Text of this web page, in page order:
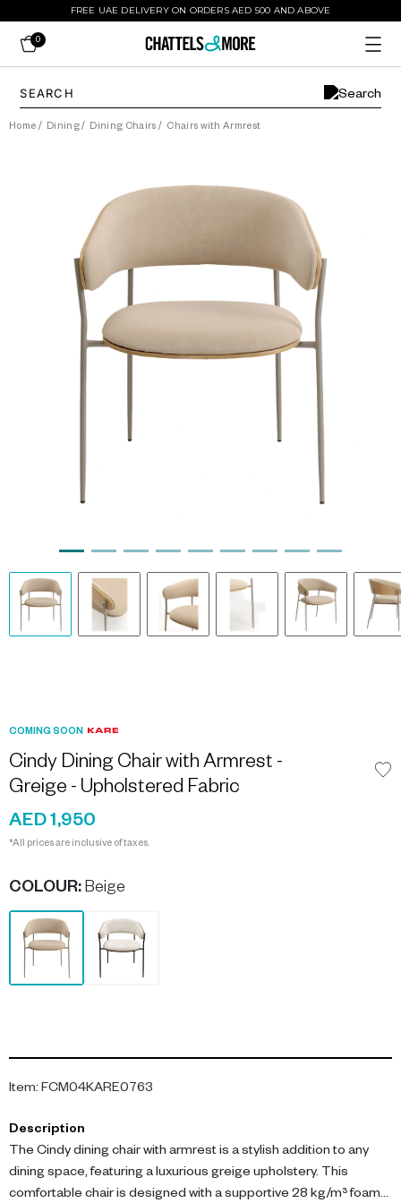
FREE UAE DELIVERY ON ORDERS AED 500 AND ABOVE
0
Home / Dining/ Dining Chairs / Chairs with Armrest
COMING SOON
Cindy Dining Chair with Armrest -
Greige - Upholstered Fabric
AED 1,950
*All prices are inclusive of taxes.
COLOUR: Beige
Item: FCM04KARE0763
Description
The Cindy dining chair with armrest is a stylish addition to any
dining space, featuring a luxurious greige upholstery. This
comfortable chair is designed with a supportive 28 kg/m³ foam